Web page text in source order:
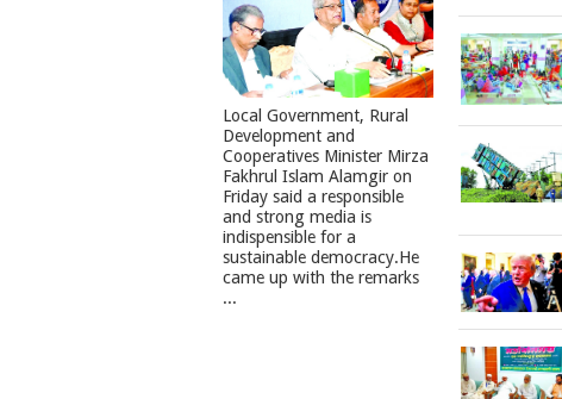
Local Government, Rural
Development and
Cooperatives Minister Mirza
Fakhrul Islam Alamgir on
Friday said a responsible
and strong media is
indispensible for a
sustainable democracy.He
came up with the remarks
...